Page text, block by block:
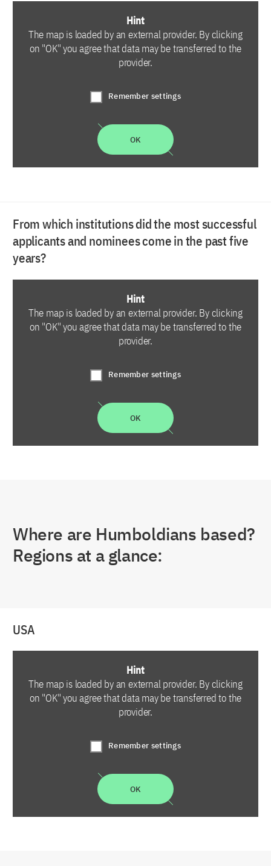
Hint
The map is loaded by an external provider. By clicking
on "OK" you agree that data may be transferred to the
provider.
Remember settings
OK
From which institutions did the most successful
applicants and nominees come in the past five
years?
Hint
The map is loaded by an external provider. By clicking
on "OK" you agree that data may be transferred to the
provider.
Remember settings
OK
Where are Humboldians based?
Regions at a glance:
USA
Hint
The map is loaded by an external provider. By clicking
on "OK" you agree that data may be transferred to the
provider.
Remember settings
OK